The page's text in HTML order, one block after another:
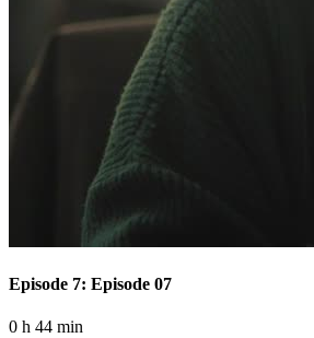
Episode 7: Episode 07
0 h 44 min